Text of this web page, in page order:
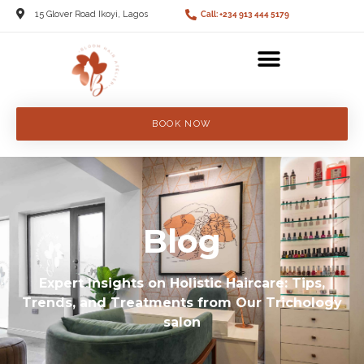
15 Glover Road Ikoyi, Lagos Call: +234 913 444 5179
BOOK NOW
Blog
Expert Insights on Holistic Haircare: Tips,
Trends, and Treatments from Our Trichology
salon